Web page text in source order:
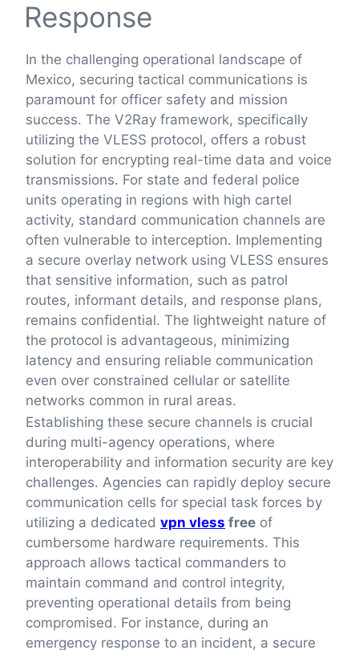
Response
In the challenging operational landscape of
Mexico, securing tactical communications is
paramount for officer safety and mission
success. The V2Ray framework, specifically
utilizing the VLESS protocol, offers a robust
solution for encrypting real-time data and voice
transmissions. For state and federal police
units operating in regions with high cartel
activity, standard communication channels are
often vulnerable to interception. Implementing
a secure overlay network using VLESS ensures
that sensitive information, such as patrol
routes, informant details, and response plans,
remains confidential. The lightweight nature of
the protocol is advantageous, minimizing
latency and ensuring reliable communication
even over constrained cellular or satellite
networks common in rural areas.
Establishing these secure channels is crucial
during multi-agency operations, where
interoperability and information security are key
challenges. Agencies can rapidly deploy secure
communication cells for special task forces by
utilizing a dedicated vpn vless free of
cumbersome hardware requirements. This
approach allows tactical commanders to
maintain command and control integrity,
preventing operational details from being
compromised. For instance, during an
emergency response to an incident, a secure